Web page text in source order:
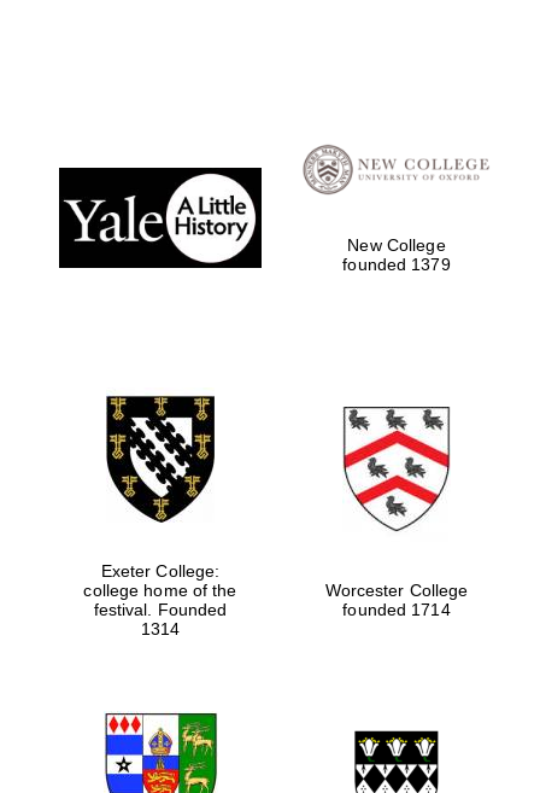
New College
founded 1379
Exeter College:
college home of the
festival. Founded
1314
Worcester College
founded 1714